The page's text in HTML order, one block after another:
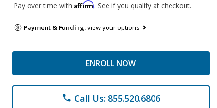
Pay over time with Affirm. See if you qualify at checkout.
Payment & Funding:view your options
ENROLL NOW
phone Call Us: 855.520.6806